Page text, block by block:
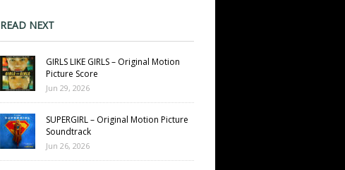
READ NEXT
GIRLS LIKE GIRLS – Original Motion
Picture Score
Jun 29, 2026
SUPERGIRL – Original Motion Picture
Soundtrack
Jun 26, 2026